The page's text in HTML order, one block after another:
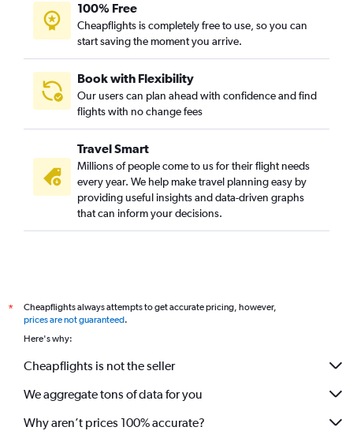
100% Free
Cheapflights is completely free to use, so you can
start saving the moment you arrive.
Book with Flexibility
Our users can plan ahead with confidence and find
flights with no change fees
Travel Smart
Millions of people come to us for their flight needs
every year. We help make travel planning easy by
providing useful insights and data-driven graphs
that can inform your decisions.
*
Cheapflights always attempts to get accurate pricing, however,
prices are not guaranteed.
Here's why:
Cheapflights is not the seller
We aggregate tons of data for you
Why aren’t prices 100% accurate?